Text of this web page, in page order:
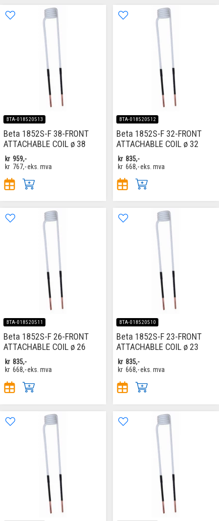
BTA-018520513
Beta 1852S-F 38-FRONT
ATTACHABLE COIL ø 38
kr 959,-
kr 767,-eks. mva
BTA-018520512
Beta 1852S-F 32-FRONT
ATTACHABLE COIL ø 32
kr 835,-
kr 668,-eks. mva
BTA-018520511
Beta 1852S-F 26-FRONT
ATTACHABLE COIL ø 26
kr 835,-
kr 668,-eks. mva
BTA-018520510
Beta 1852S-F 23-FRONT
ATTACHABLE COIL ø 23
kr 835,-
kr 668,-eks. mva